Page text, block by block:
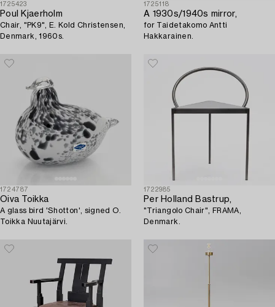
1725423
Poul Kjaerholm
Chair, "PK9", E. Kold Christensen,
Denmark, 1960s.
1725118
A 1930s/1940s mirror,
for Taidetakomo Antti
Hakkarainen.
1724787
Oiva Toikka
A glass bird 'Shotton', signed O.
Toikka Nuutajärvi.
1722985
Per Holland Bastrup,
"Triangolo Chair", FRAMA,
Denmark.